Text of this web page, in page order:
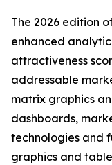
The 2026 edition
enhanced
attractiveness
addressable
matrix graphics
dashboards,
technologies and
graphics and